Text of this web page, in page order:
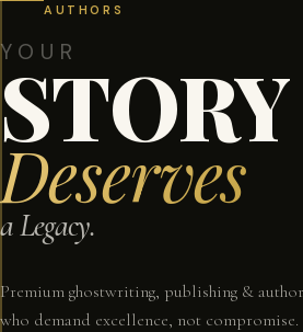
AUTHORS
YOUR
STORY
Deserves
a Legacy.
Premium ghostwriting, publishing &
who demand excellence, not compromise.